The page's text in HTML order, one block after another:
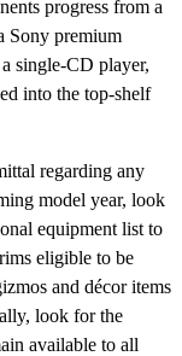
progress from a
Sony premium
single-CD player,
into the top-shelf
regarding any
model year, look
equipment list to
eligible to be
and décor items
look for the
available to all